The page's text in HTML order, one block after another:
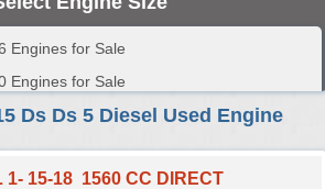
Engines for Sale
Engines for Sale
Ds Ds 5 Diesel Used Engine
1- 15-18 1560 CC DIRECT